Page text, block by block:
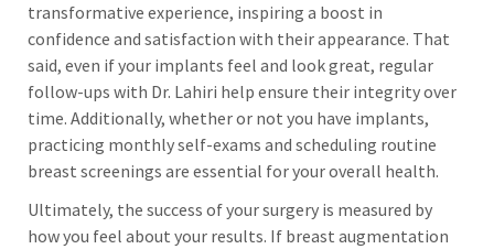
transformative experience, inspiring a boost in
confidence and satisfaction with their appearance. That
said, even if your implants feel and look great, regular
follow-ups with Dr. Lahiri help ensure their integrity over
time. Additionally, whether or not you have implants,
practicing monthly self-exams and scheduling routine
breast screenings are essential for your overall health.
Ultimately, the success of your surgery is measured by
how you feel about your results. If breast augmentation